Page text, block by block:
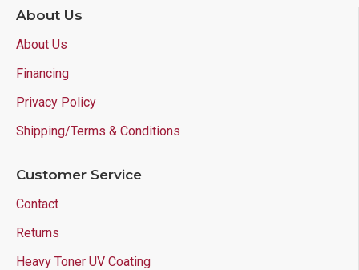
About Us
About Us
Financing
Privacy Policy
Shipping/Terms & Conditions
Customer Service
Contact
Returns
Heavy Toner UV Coating